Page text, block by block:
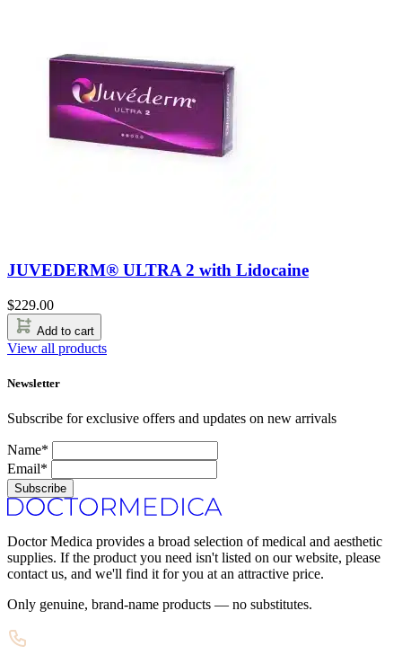
JUVEDERM® ULTRA 2 with Lidocaine
$229.00
Add to cart
View all products
Newsletter
Subscribe for exclusive offers and updates on new arrivals
Name*
Email*
Subscribe
Doctor Medica provides a broad selection of medical and aesthetic
supplies. If the product you need isn't listed on our website, please
contact us, and we'll find it for you at an attractive price.
Only genuine, brand-name products — no substitutes.